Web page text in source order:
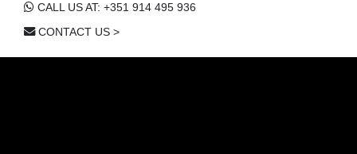
CALL US AT: +351 914 495 936
CONTACT US >